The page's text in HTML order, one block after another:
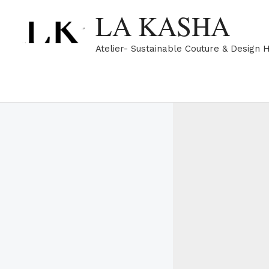
content
LA KASHA
Atelier- Sustainable Couture & Design